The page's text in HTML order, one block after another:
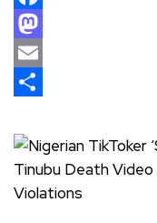
Facebook
Mastodon
Email